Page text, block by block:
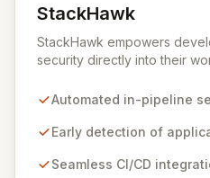
StackHawk
View StackHawk
StackHawk empowers
security directly into their
before they reach
engineers can proactively
secure software for modern
Automated in-pipeline
Early detection of
Seamless CI/CD